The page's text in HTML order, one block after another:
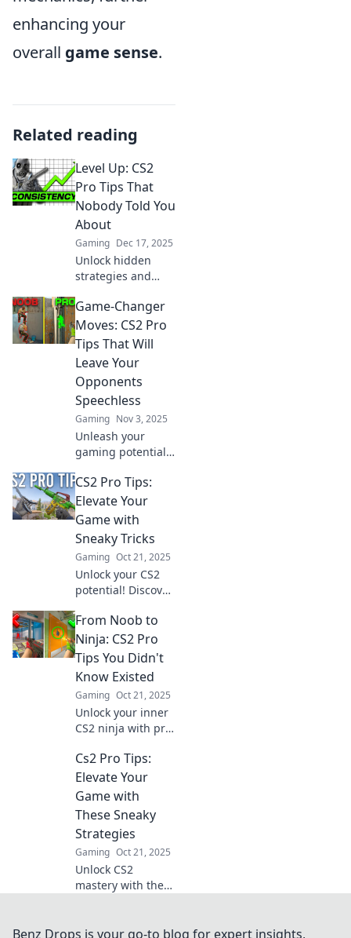
enhancing your
overall game sense.
Related reading
Level Up: CS2
Pro Tips That
Nobody Told You
About
Gaming Dec 17, 2025
Unlock hidden
strategies and
tips in CS2 that
can elevate your
play. Discover
secrets the pros
won’t share!
Game-Changer
Moves: CS2 Pro
Tips That Will
Leave Your
Opponents
Speechless
Gaming Nov 3, 2025
Unleash your
gaming potential
tips! Learn game-
changing moves
that will leave your
opponents in awe
and elevate your
play!
CS2 Pro Tips:
Elevate Your
Game with
Sneaky Tricks
Gaming Oct 21, 2025
Unlock your CS2
potential! Discover
tricks to outsmart
your opponents
and dominate the
game like never
before!
From Noob to
Ninja: CS2 Pro
Tips You Didn't
Know Existed
Gaming Oct 21, 2025
Unlock your inner
CS2 ninja with pro
elevate your
gameplay!
Discover secrets
you never knew
existed and
dominate the
competition!
Cs2 Pro Tips:
Elevate Your
Game with
These Sneaky
Strategies
Gaming Oct 21, 2025
Unlock CS2
mastery with these
that will elevate
Benz Drops is your go-to blog for expert insights,